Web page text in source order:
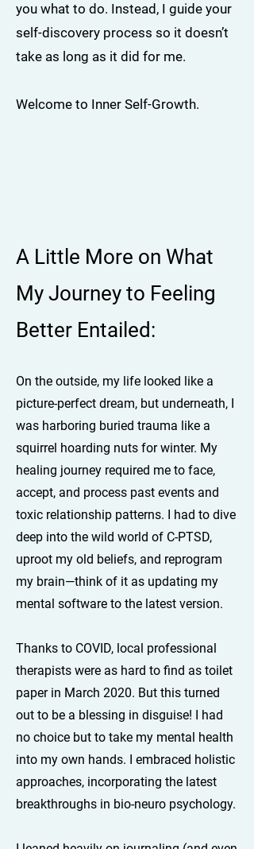
you what to do. Instead, I guide your
self-discovery process so it doesn’t
take as long as it did for me.
Welcome to Inner Self-Growth.
A Little More on What
My Journey to Feeling
Better Entailed:
On the outside, my life looked like a
picture-perfect dream, but underneath, I
was harboring buried trauma like a
squirrel hoarding nuts for winter. My
healing journey required me to face,
accept, and process past events and
toxic relationship patterns. I had to dive
deep into the wild world of C-PTSD,
uproot my old beliefs, and reprogram
my brain—think of it as updating my
mental software to the latest version.
Thanks to COVID, local professional
therapists were as hard to find as toilet
paper in March 2020. But this turned
out to be a blessing in disguise! I had
no choice but to take my mental health
into my own hands. I embraced holistic
approaches, incorporating the latest
breakthroughs in bio-neuro psychology.